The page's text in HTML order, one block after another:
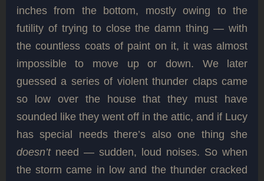
inches from the bottom, mostly owing to the
futility of trying to close the damn thing — with
the countless coats of paint on it, it was almost
impossible to move up or down. We later
guessed a series of violent thunder claps came
so low over the house that they must have
sounded like they went off in the attic, and if Lucy
has special needs there’s also one thing she
doesn’tneed — sudden, loud noises. So when
the storm came in low and the thunder cracked